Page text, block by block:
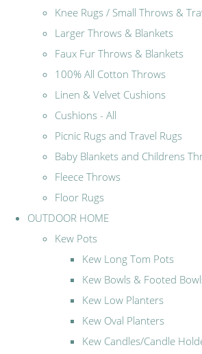
Knee Rugs / Small Throws &
Larger Throws & Blankets
Faux Fur Throws & Blankets
100% All Cotton Throws
Linen & Velvet Cushions
Cushions - All
Picnic Rugs and Travel Rugs
Baby Blankets and Childrens
Fleece Throws
Floor Rugs
OUTDOOR HOME
Kew Pots
Kew Long Tom Pots
Kew Bowls & Footed
Kew Low Planters
Kew Oval Planters
Kew Candles/Candle